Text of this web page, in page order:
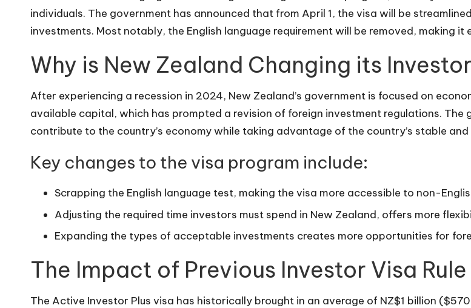
individuals. The government has announced that from April 1, the visa will be
investments. Most notably, the English language requirement will be removed, making
Why is New Zealand Changing its
After experiencing a recession in 2024, New Zealand’s government is focused on
available capital, which has prompted a revision of foreign investment regulations.
contribute to the country’s economy while taking advantage of the country’s stable and
Key changes to the visa program include:
Scrapping the English language test, making the visa more accessible to non-
Adjusting the required time investors must spend in New Zealand, offers more
Expanding the types of acceptable investments creates more opportunities for
The Impact of Previous Investor Visa
The Active Investor Plus visa has historically brought in an average of NZ$1 billion